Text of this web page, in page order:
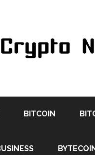
BITCOIN